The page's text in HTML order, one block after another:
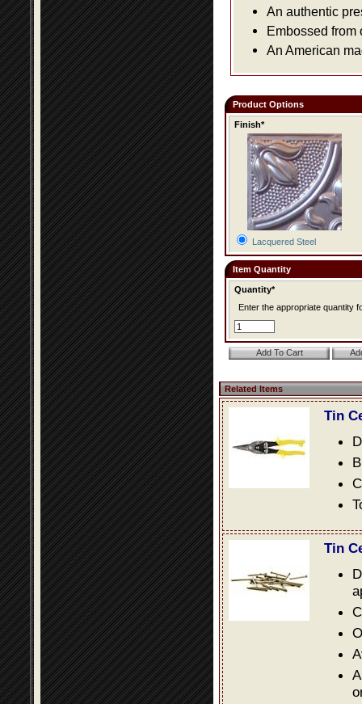
An authentic
Embossed from
An American
Product Options
Finish*
Lacquered Steel
Item Quantity
Quantity*
Enter the appropriate quantity
Related Items
Tin
Tin